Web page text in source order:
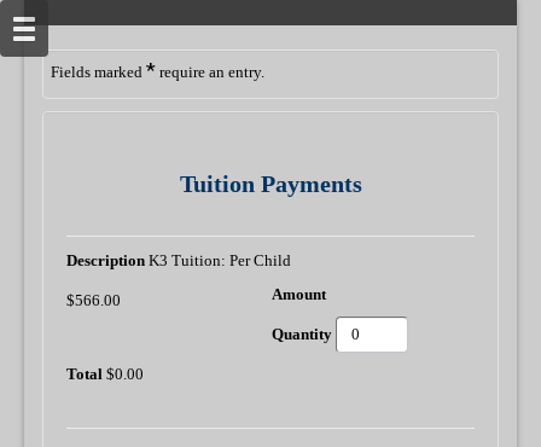
Fields marked * require an entry.
Tuition Payments
K3 Tuition: Per Child
$566.00
$0.00